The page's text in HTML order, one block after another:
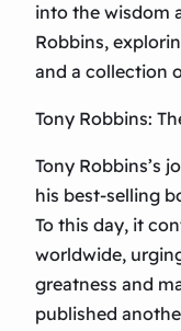
into the wisdom
Robbins,
and a collection
Tony Robbins:
Tony Robbins’s
his best-selling
To this day, it
worldwide,
greatness and
published